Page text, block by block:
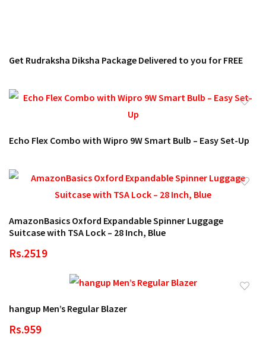
Get Rudraksha Diksha Package Delivered to you for FREE
Echo Flex Combo with Wipro 9W Smart Bulb – Easy Set-Up
AmazonBasics Oxford Expandable Spinner Luggage
Suitcase with TSA Lock – 28 Inch, Blue
Rs.2519
hangup Men’s Regular Blazer
Rs.959